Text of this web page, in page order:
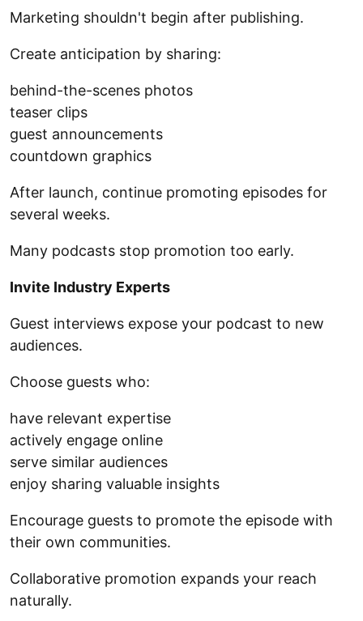
Marketing shouldn't begin after publishing.
Create anticipation by sharing:
behind-the-scenes photos
teaser clips
guest announcements
countdown graphics
After launch, continue promoting episodes for
several weeks.
Many podcasts stop promotion too early.
Invite Industry Experts
Guest interviews expose your podcast to new
audiences.
Choose guests who:
have relevant expertise
actively engage online
serve similar audiences
enjoy sharing valuable insights
Encourage guests to promote the episode with
their own communities.
Collaborative promotion expands your reach
naturally.